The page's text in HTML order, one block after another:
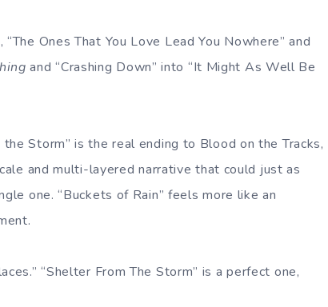
Ones That You Love Lead You Nowhere” and
and “Crashing Down” into “It Might As Well Be
Storm” is the real ending to Blood on the Tracks,
and multi-layered narrative that could just as
one. “Buckets of Rain” feels more like an
“Shelter From The Storm” is a perfect one,